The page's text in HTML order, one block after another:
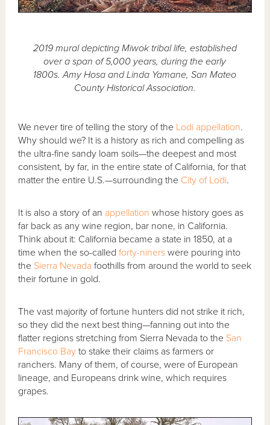
2019 mural depicting Miwok tribal life, established
over a span of 5,000 years, during the early
1800s. Amy Hosa and Linda Yamane, San Mateo
County Historical Association.
We never tire of telling the story of the Lodi appellation.
Why should we? It is a history as rich and compelling as
the ultra-fine sandy loam soils—the deepest and most
consistent, by far, in the entire state of California, for that
matter the entire U.S.—surrounding the City of Lodi.
It is also a story of an appellation whose history goes as
far back as any wine region, bar none, in California.
Think about it: California became a state in 1850, at a
time when the so-calledforty-niners were pouring into
the Sierra Nevadafoothills from around the world to seek
their fortune in gold.
The vast majority of fortune hunters did not strike it rich,
so they did the next best thing—fanning out into the
flatter regions stretching from Sierra Nevada to the San
Francisco Bay to stake their claims as farmers or
ranchers. Many of them, of course, were of European
lineage, and Europeans drink wine, which requires
grapes.